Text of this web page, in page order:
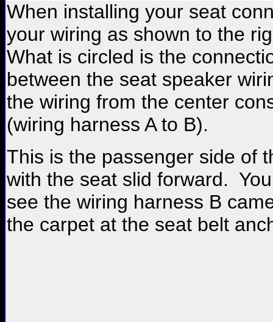
When installing your seat
your wiring as shown to the
What is circled is the
between the seat speaker
the wiring from the center
(wiring harness A to B).
This is the passenger side of
with the seat slid forward.
see the wiring harness B
the carpet at the seat belt